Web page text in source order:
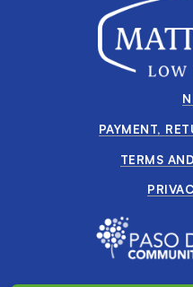
PAYMENT,
TERMS